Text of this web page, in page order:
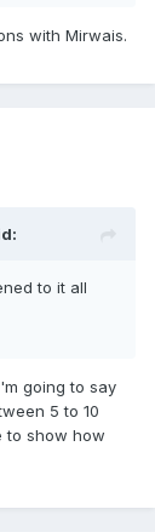
with Mirwais.
to it all
going to say
5 to 10
to show how